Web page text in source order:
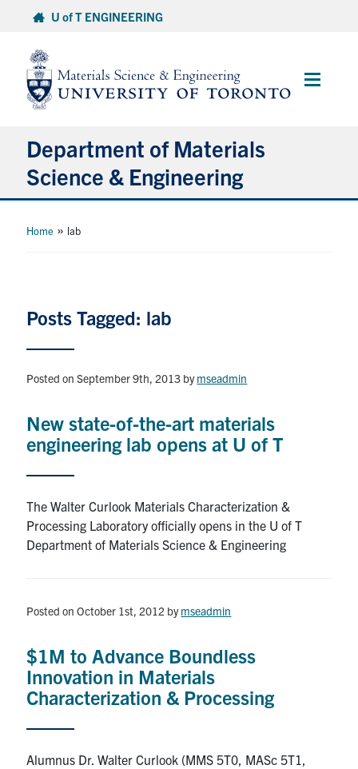
content
U of T ENGINEERING
Main
Department of Materials
Science & Engineering
Faculty & Staff
Research
Alumni & Industry
News
Events
Twitter/XLinkedinInstagram
U of T Home
Give Now
Home » lab
Posts Tagged: lab
Posted on September 9th, 2013 bymseadmin
New state-of-the-art materials
engineering lab opens at U of T
The Walter Curlook Materials Characterization &
Processing Laboratory officially opens in the U of T
Department of Materials Science & Engineering
Posted on October 1st, 2012 bymseadmin
$1M to Advance Boundless
Innovation in Materials
Characterization & Processing
Alumnus Dr. Walter Curlook (MMS 5T0, MASc 5T1,